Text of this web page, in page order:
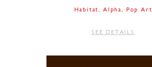
Habitat Alpha Pop Art
SEE DETAILS